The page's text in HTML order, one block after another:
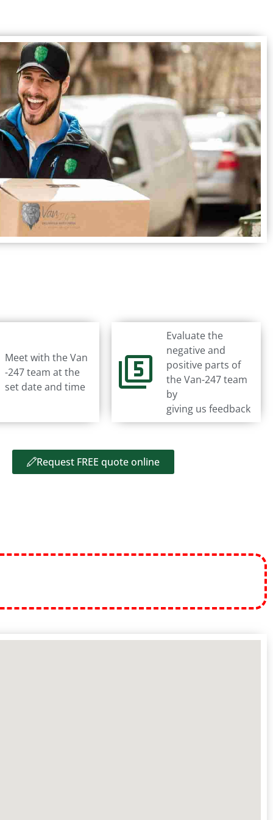
Meet with the Van
-247 team at the
set date and time
Evaluate the
negative and
positive parts of
the Van-247 team
by
giving us feedback
Request FREE quote online